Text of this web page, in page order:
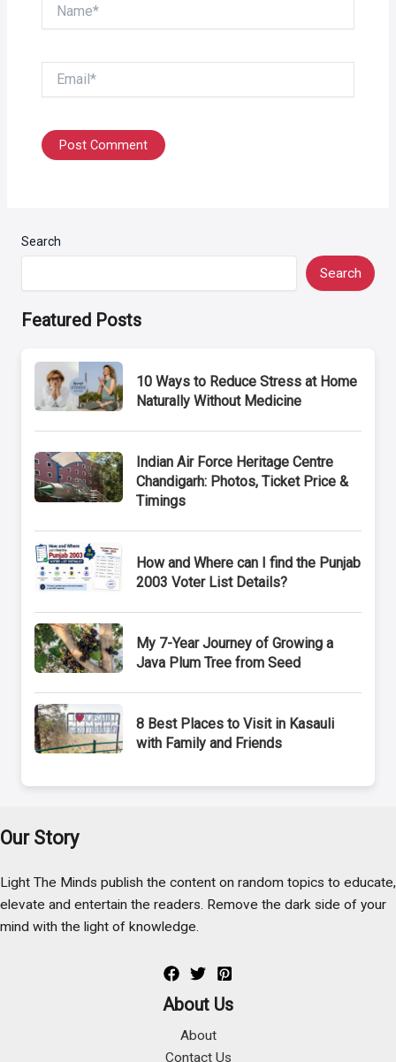
Search
Search
Featured Posts
10 Ways to Reduce Stress at Home
Naturally Without Medicine
Indian Air Force Heritage Centre
Chandigarh: Photos, Ticket Price &
Timings
How and Where can I find the Punjab
2003 Voter List Details?
My 7-Year Journey of Growing a
Java Plum Tree from Seed
8 Best Places to Visit in Kasauli
with Family and Friends
Our Story
Light The Minds publish the content on random topics to educate,
elevate and entertain the readers. Remove the dark side of your
mind with the light of knowledge.
About Us
About
Contact Us